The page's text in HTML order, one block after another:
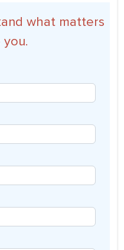
what matters